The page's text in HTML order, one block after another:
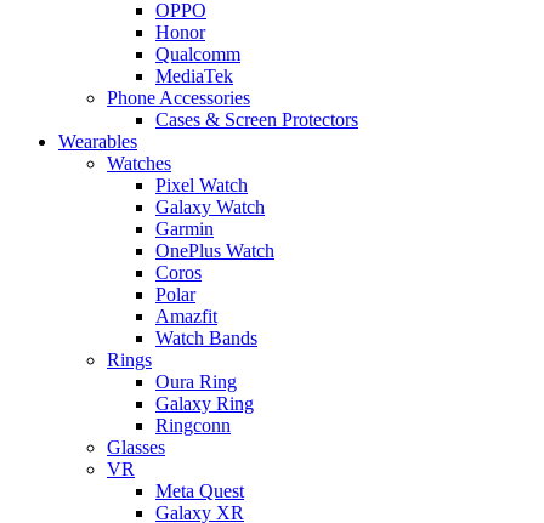
OPPO
Honor
Qualcomm
MediaTek
Phone Accessories
Cases & Screen Protectors
Wearables
Watches
Pixel Watch
Galaxy Watch
Garmin
OnePlus Watch
Coros
Polar
Amazfit
Watch Bands
Rings
Oura Ring
Galaxy Ring
Ringconn
Glasses
VR
Meta Quest
Galaxy XR